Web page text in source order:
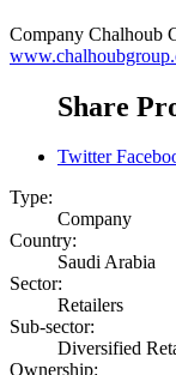
Company Chalhoub
Share
Twitter
Type:
Company
Country:
Saudi Arabia
Sector:
Retailers
Sub-sector:
Diversified
Ownership: